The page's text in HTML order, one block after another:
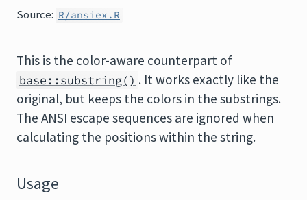
Source: R/ansiex.R
This is the color-aware counterpart of
base::substring() . It works exactly like the
original, but keeps the colors in the substrings.
The ANSI escape sequences are ignored when
calculating the positions within the string.
Usage